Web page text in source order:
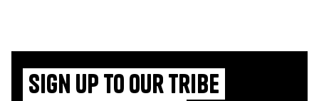
Sign up to our tribe